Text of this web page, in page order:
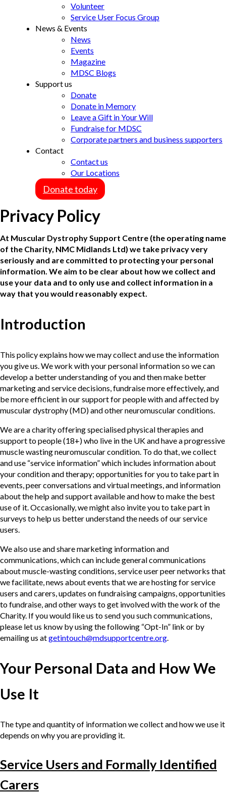
Volunteer
Service User Focus Group
News & Events
News
Events
Magazine
MDSC Blogs
Support us
Donate
Donate in Memory
Leave a Gift in Your Will
Fundraise for MDSC
Corporate partners and business supporters
Contact
Contact us
Our Locations
Donate today
Privacy Policy
At Muscular Dystrophy Support Centre (the operating name
of the Charity, NMC Midlands Ltd) we take privacy very
seriously and are committed to protecting your personal
information. We aim to be clear about how we collect and
use your data and to only use and collect information in a
way that you would reasonably expect.
Introduction
This policy explains how we may collect and use the information
you give us. We work with your personal information so we can
develop a better understanding of you and then make better
marketing and service decisions, fundraise more effectively, and
be more efficient in our support for people with and affected by
muscular dystrophy (MD) and other neuromuscular conditions.
We are a charity offering specialised physical therapies and
support to people (18+) who live in the UK and have a progressive
muscle wasting neuromuscular condition. To do that, we collect
and use “service information” which includes information about
your condition and therapy; opportunities for you to take part in
events, peer conversations and virtual meetings, and information
about the help and support available and how to make the best
use of it. Occasionally, we might also invite you to take part in
surveys to help us better understand the needs of our service
users.
We also use and share marketing information and
communications, which can include general communications
about muscle-wasting conditions, service user peer networks that
we facilitate, news about events that we are hosting for service
users and carers, updates on fundraising campaigns, opportunities
to fundraise, and other ways to get involved with the work of the
Charity. If you would like us to send you such communications,
please let us know by using the following “Opt-In” link or by
emailing us atgetintouch@mdsupportcentre.org
Your Personal Data and How We
Use It
The type and quantity of information we collect and how we use it
depends on why you are providing it.
Service Users and Formally Identified
Carers